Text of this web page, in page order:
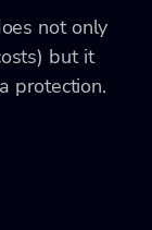
not only
but it
protection.